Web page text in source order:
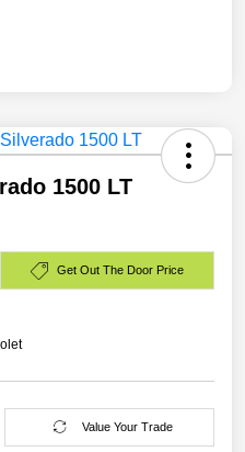
1500 LT
Get Out The Door Price
Value Your Trade